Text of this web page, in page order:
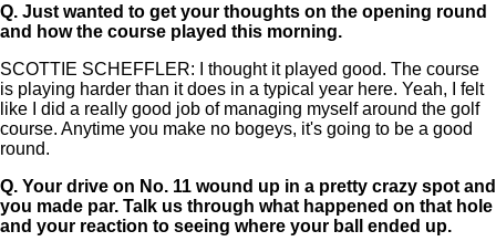
Q. Just wanted to get your thoughts on the opening round
and how the course played this morning.
SCOTTIE SCHEFFLER: I thought it played good. The course
is playing harder than it does in a typical year here. Yeah, I felt
like I did a really good job of managing myself around the golf
course. Anytime you make no bogeys, it's going to be a good
round.
Q. Your drive on No. 11 wound up in a pretty crazy spot and
you made par. Talk us through what happened on that hole
and your reaction to seeing where your ball ended up.